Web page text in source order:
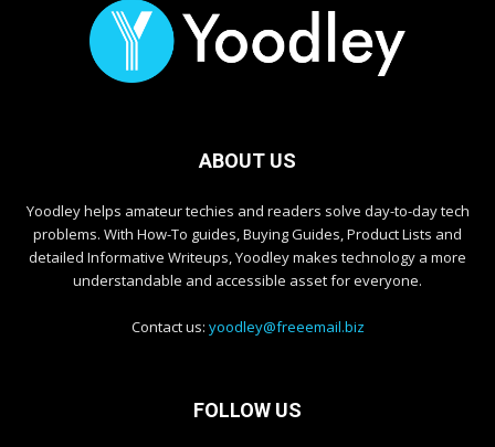
ABOUT US
Yoodley helps amateur techies and readers solve day-to-day tech
problems. With How-To guides, Buying Guides, Product Lists and
detailed Informative Writeups, Yoodley makes technology a more
understandable and accessible asset for everyone.
Contact us: yoodley@freeemail.biz
FOLLOW US